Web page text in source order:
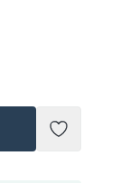
Add to